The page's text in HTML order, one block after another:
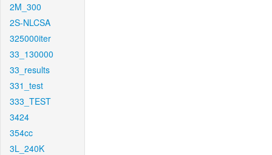
2M_300
2S-NLCSA
325000iter
33_130000
33_results
331_test
333_TEST
3424
354cc
3L_240K